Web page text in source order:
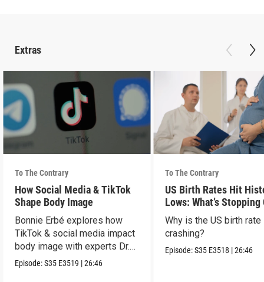
Extras
To The Contrary
How Social Media & TikTok
Shape Body Image
Bonnie Erbé explores how
TikTok & social media impact
body image with experts Dr.
Terán & Dr. Vashi.
Episode:S35 E3519 |26:46
To The Contrary
US Birth Rates Hit
Lows: What’s Stopping
& Millennials?
Why is the US birth rate
crashing?
Episode:S35 E3518 |26:46